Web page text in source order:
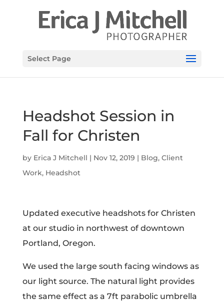
Select Page
Headshot Session in
Fall for Christen
by Erica J Mitchell | Nov 12, 2019 | Blog, Client
Work, Headshot
Updated executive headshots for Christen
at our studio in northwest of downtown
Portland, Oregon.
We used the large south facing windows as
our light source. The natural light provides
the same effect as a 7ft parabolic umbrella